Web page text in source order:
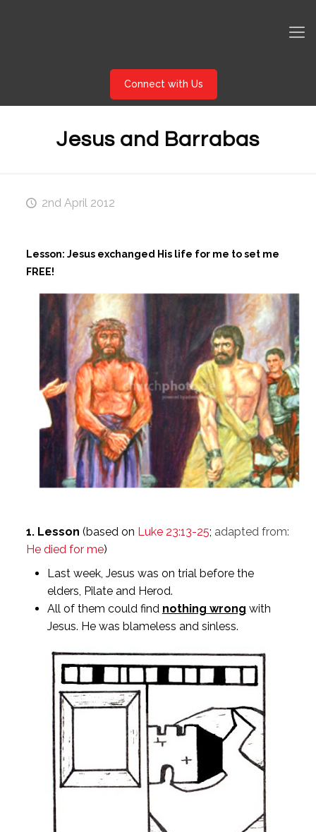
Connect with Us
Jesus and Barrabas
2nd April 2012
Lesson: Jesus exchanged His life for me to set me
FREE!
1. Lesson (based on Luke 23:13-25; adapted from:
He died for me)
Last week, Jesus was on trial before the
elders, Pilate and Herod.
All of them could find nothing wrong with
Jesus. He was blameless and sinless.